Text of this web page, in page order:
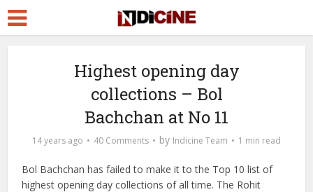
Highest opening day
collections – Bol
Bachchan at No 11
14 years ago 40 Comments by Indicine Team 1 min read
Bol Bachchan has failed to make it to the Top 10 list of
highest opening day collections of all time. The Rohit